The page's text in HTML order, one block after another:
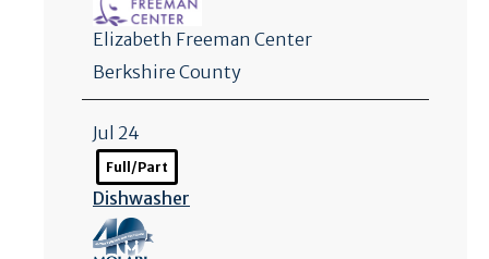
Elizabeth Freeman Center
Berkshire County
Jul 24
Full/Part
Dishwasher